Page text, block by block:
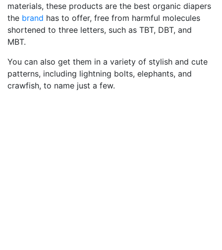
materials, these products are the best organic diapers
the brand has to offer, free from harmful molecules
shortened to three letters, such as TBT, DBT, and
MBT.
You can also get them in a variety of stylish and cute
patterns, including lightning bolts, elephants, and
crawfish, to name just a few.